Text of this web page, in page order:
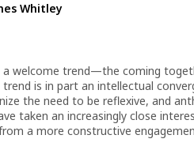
Whitley
a welcome trend—the coming
is in part an intellectual
the need to be reflexive, and
taken an increasingly close
a more constructive